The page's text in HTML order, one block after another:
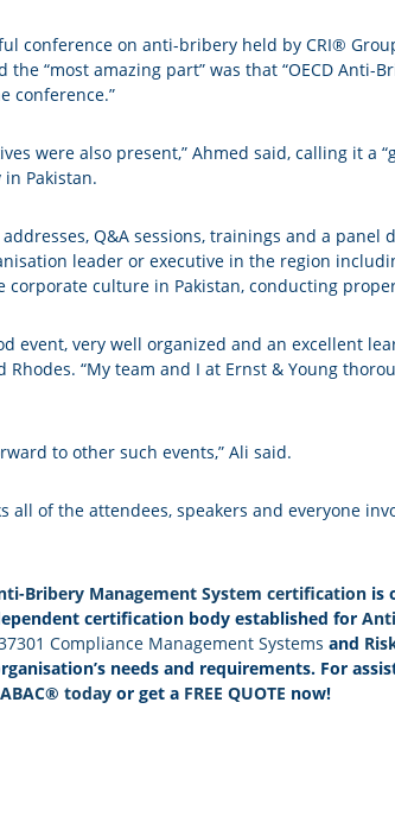
conference on anti-bribery held by CRI®
the “most amazing part” was that “OECD
conference.”
were also present,” Ahmed said, calling it
Pakistan.
Q&A sessions, trainings and a
leader or executive in the region
corporate culture in Pakistan, conducting
event, very well organized and an excellent
Rhodes. “My team and I at Ernst & Young
to other such events,” Ali said.
all of the attendees, speakers and everyone
Bribery Management System certification is
certification body established for
Compliance Management Systems and
needs and requirements. For
today or get a FREE QUOTE now!